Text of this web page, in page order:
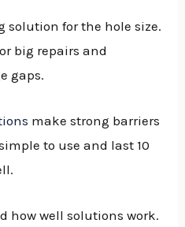
for the hole size.
big repairs and
gaps.
make strong barriers
to use and last 10
how well solutions work.